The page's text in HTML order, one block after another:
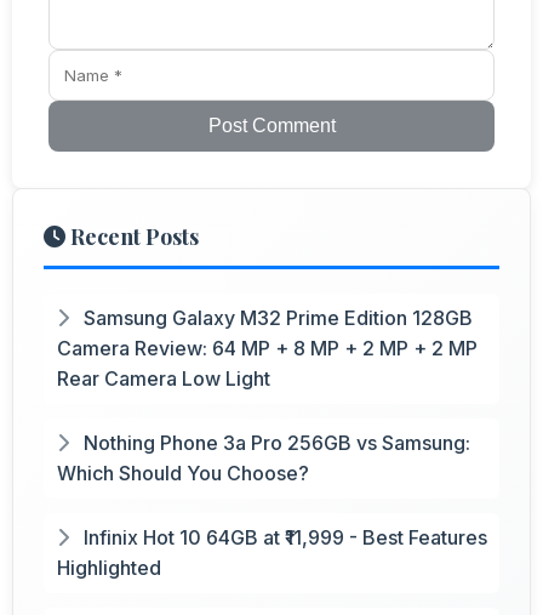
Post Comment
Recent Posts
Samsung Galaxy M32 Prime Edition 128GB
Camera Review: 64 MP + 8 MP + 2 MP + 2 MP
Rear Camera Low Light
Nothing Phone 3a Pro 256GB vs Samsung:
Which Should You Choose?
Infinix Hot 10 64GB at ₹11,999 - Best Features
Highlighted